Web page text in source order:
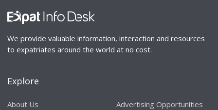
We provide valuable information, interaction and resources
to expatriates around the world at no cost.
Explore
About Us
Advertising Opportunities